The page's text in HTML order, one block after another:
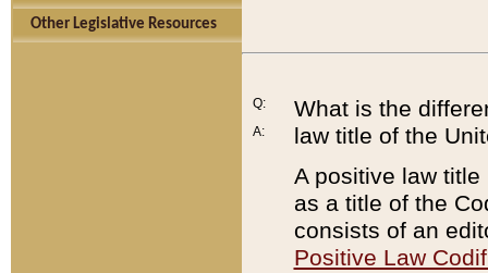
Other Legislative Resources
Q:
A:
What is the
law title of the
A positive law
as a title of the
consists of an
Positive Law